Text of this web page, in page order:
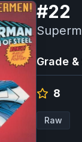
#22
Grade
8
Raw